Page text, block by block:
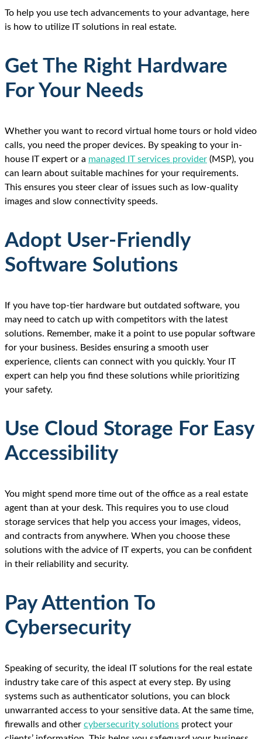
To help you use tech advancements to your advantage, here
is how to utilize IT solutions in real estate.
Get The Right Hardware
For Your Needs
Whether you want to record virtual home tours or hold video
calls, you need the proper devices. By speaking to your in-
house IT expert or a managed IT services provider (MSP), you
can learn about suitable machines for your requirements.
This ensures you steer clear of issues such as low-quality
images and slow connectivity speeds.
Adopt User-Friendly
Software Solutions
If you have top-tier hardware but outdated software, you
may need to catch up with competitors with the latest
solutions. Remember, make it a point to use popular software
for your business. Besides ensuring a smooth user
experience, clients can connect with you quickly. Your IT
expert can help you find these solutions while prioritizing
your safety.
Use Cloud Storage For Easy
Accessibility
You might spend more time out of the office as a real estate
agent than at your desk. This requires you to use cloud
storage services that help you access your images, videos,
and contracts from anywhere. When you choose these
solutions with the advice of IT experts, you can be confident
in their reliability and security.
Pay Attention To
Cybersecurity
Speaking of security, the ideal IT solutions for the real estate
industry take care of this aspect at every step. By using
systems such as authenticator solutions, you can block
unwarranted access to your sensitive data. At the same time,
firewalls and other cybersecurity solutions protect your